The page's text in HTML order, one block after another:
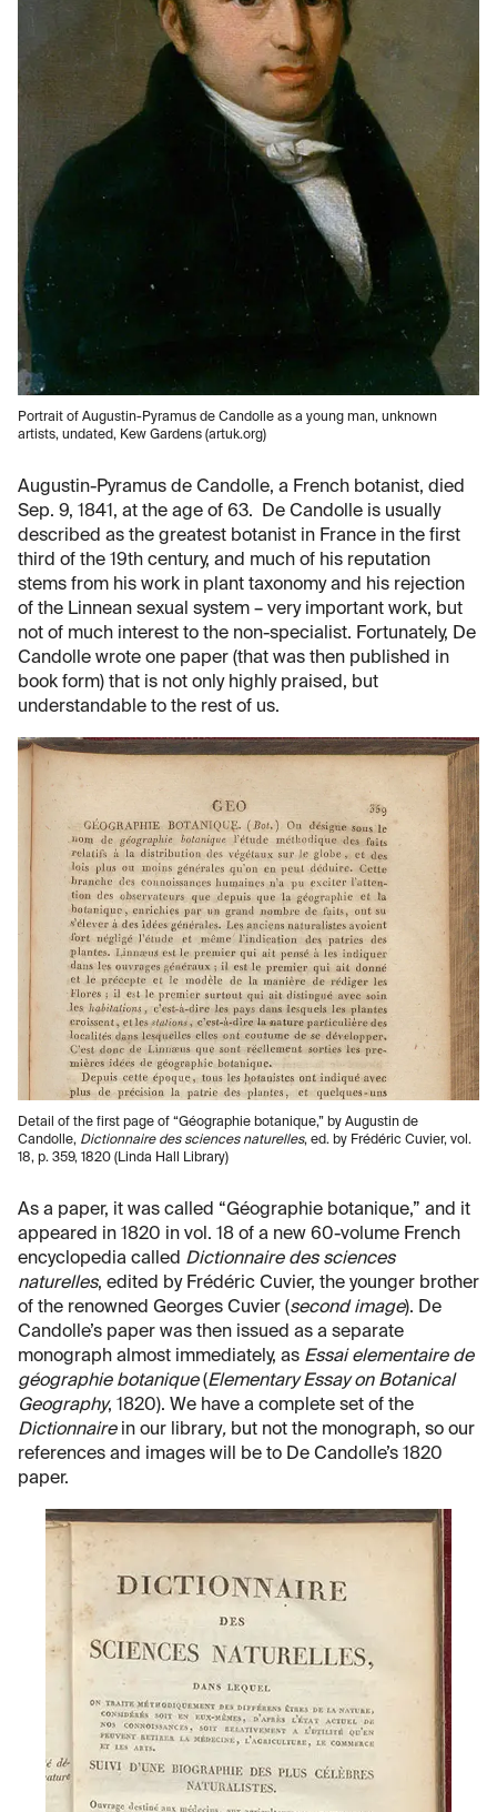
Portrait of Augustin-Pyramus de Candolle as a young man, unknown
artists, undated, Kew Gardens (artuk.org)
Augustin-Pyramus de Candolle, a French botanist, died
Sep. 9, 1841, at the age of 63. De Candolle is usually
described as the greatest botanist in France in the first
third of the 19th century, and much of his reputation
stems from his work in plant taxonomy and his rejection
of the Linnean sexual system – very important work, but
not of much interest to the non-specialist. Fortunately, De
Candolle wrote one paper (that was then published in
book form) that is not only highly praised, but
understandable to the rest of us.
Detail of the first page of “Géographie botanique,” by Augustin de
Candolle, Dictionnaire des sciences naturelles, ed. by Frédéric Cuvier, vol.
18, p. 359, 1820 (Linda Hall Library)
As a paper, it was called “Géographie botanique,” and it
appeared in 1820 in vol. 18 of a new 60-volume French
encyclopedia called Dictionnaire des sciences
naturelles, edited by Frédéric Cuvier, the younger brother
of the renowned Georges Cuvier (second image). De
Candolle’s paper was then issued as a separate
monograph almost immediately, as Essai elementaire de
géographie botanique(Elementary Essay on Botanical
Geography, 1820). We have a complete set of the
Dictionnairein our library, but not the monograph, so our
references and images will be to De Candolle’s 1820
paper.